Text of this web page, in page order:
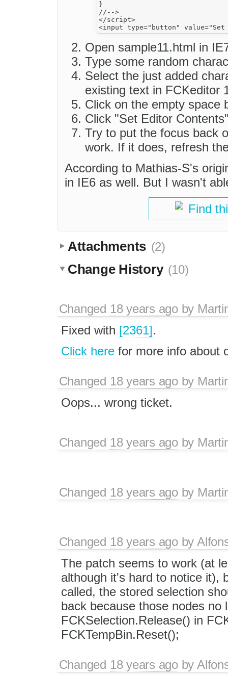
}
//-->
</script>
Open sample11.html in
Type some random
Select the just added
existing text in FCKeditor
Click on the empty space
Click "Set Editor
Try to put the focus back
work. If it does, refresh
According to Mathias-S's
in IE6 as well. But I wasn't
Find
Attachments (2)
Change History (10)
Changed 18 years agoby
Fixed with [2361].
Click herefor more info about
Changed 18 years agoby
Oops... wrong ticket.
Changed 18 years agoby
Changed 18 years agoby
Changed 18 years agoby
The patch seems to work (at
although it's hard to notice it),
called, the stored selection
back because those nodes
FCKSelection.Release() in
FCKTempBin.Reset();
Changed 18 years agoby